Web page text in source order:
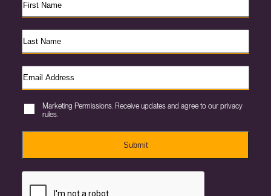
Marketing Permissions. Receive updates and agree to our privacy
rules.
Submit